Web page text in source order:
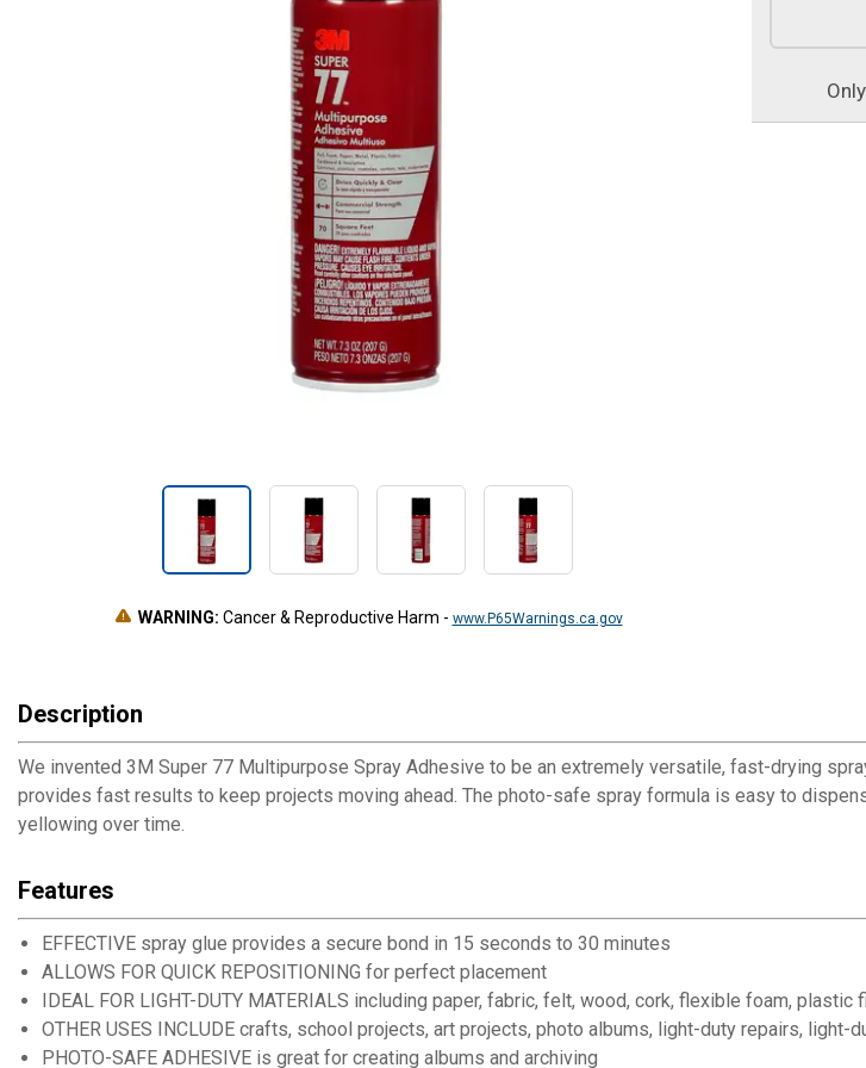
WARNING: Cancer & Reproductive Harm - www.P65Warnings.ca.gov
Description
We invented 3M Super 77 Multipurpose Spray Adhesive to be an extremely versatile, fast-drying
provides fast results to keep projects moving ahead. The photo-safe spray formula is easy to
yellowing over time.
Features
EFFECTIVE spray glue provides a secure bond in 15 seconds to 30 minutes
ALLOWS FOR QUICK REPOSITIONING for perfect placement
IDEAL FOR LIGHT-DUTY MATERIALS including paper, fabric, felt, wood, cork, flexible foam,
OTHER USES INCLUDE crafts, school projects, art projects, photo albums, light-duty repairs, light-
PHOTO-SAFE ADHESIVE is great for creating albums and archiving